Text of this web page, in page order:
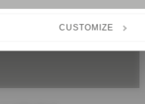
CUSTOMIZE